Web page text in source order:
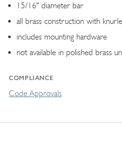
15/16" diameter bar
all brass construction with
includes mounting hardware
not available in polished brass
COMPLIANCE
Code Approvals